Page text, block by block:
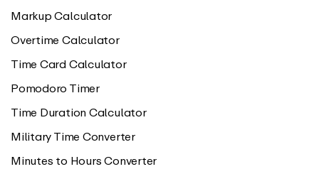
Markup Calculator
Overtime Calculator
Time Card Calculator
Pomodoro Timer
Time Duration Calculator
Military Time Converter
Minutes to Hours Converter